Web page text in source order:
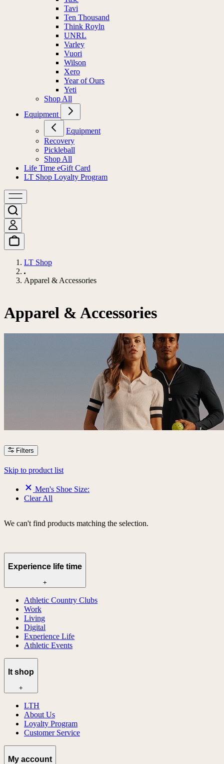
Tavi
Ten Thousand
Think Royln
UNRL
Varley
Vuori
Wilson
Xero
Year of Ours
Yeti
Shop All
Equipment
Equipment
Recovery
Pickleball
Shop All
Life Time eGift Card
LT Shop Loyalty Program
LT Shop
Apparel & Accessories
Apparel & Accessories
Filters
Skip to product list
Men's Shoe Size:
Clear All
We can't find products matching the selection.
Experience life time
+
Athletic Country Clubs
Work
Living
Digital
Experience Life
Athletic Events
lt shop
+
LTH
About Us
Loyalty Program
Customer Service
My account